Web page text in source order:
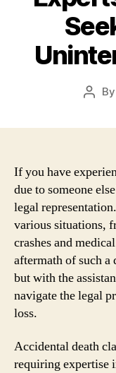
Post
By
If you have
due to someone
legal
various situations,
crashes and
aftermath of such
but with the
navigate the legal
loss.
Accidental death
requiring expertise